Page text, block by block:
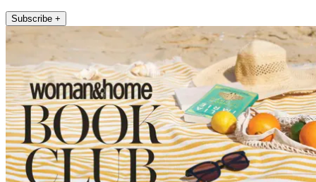
Subscribe +